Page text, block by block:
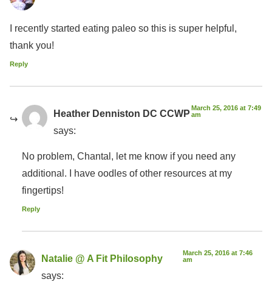
I recently started eating paleo so this is super helpful,
thank you!
Reply
Heather Denniston DC CCWP
says:
March 25, 2016 at 7:49
am
No problem, Chantal, let me know if you need any
additional. I have oodles of other resources at my
fingertips!
Reply
Natalie @ A Fit Philosophy
says:
March 25, 2016 at 7:46
am